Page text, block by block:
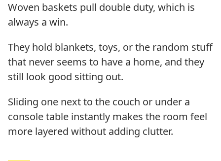
Woven baskets pull double duty, which is
always a win.
They hold blankets, toys, or the random stuff
that never seems to have a home, and they
still look good sitting out.
Sliding one next to the couch or under a
console table instantly makes the room feel
more layered without adding clutter.